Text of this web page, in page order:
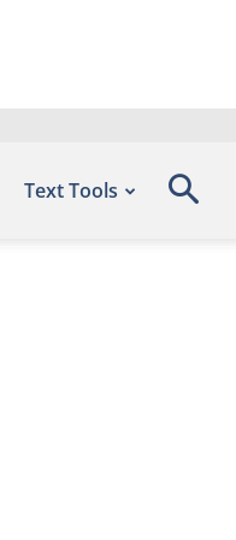
Text Tools